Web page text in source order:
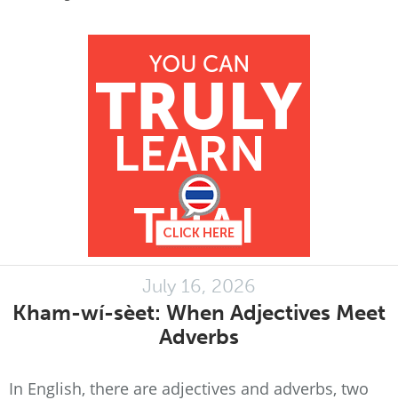
July 16, 2026
Kham-wí-sèet: When Adjectives Meet
Adverbs
In English, there are adjectives and adverbs, two